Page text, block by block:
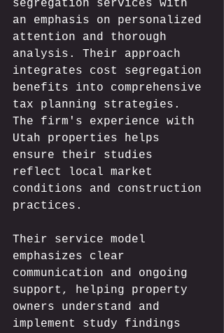
segregation services with
an emphasis on personalized
attention and thorough
analysis. Their approach
integrates cost segregation
benefits into comprehensive
tax planning strategies.
The firm's experience with
Utah properties helps
ensure their studies
reflect local market
conditions and construction
practices.
Their service model
emphasizes clear
communication and ongoing
support, helping property
owners understand and
implement study findings